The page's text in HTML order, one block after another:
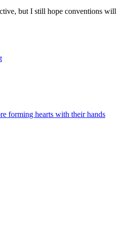
but I still hope conventions will